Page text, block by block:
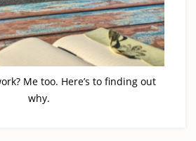
Me too. Here’s to finding out
why.